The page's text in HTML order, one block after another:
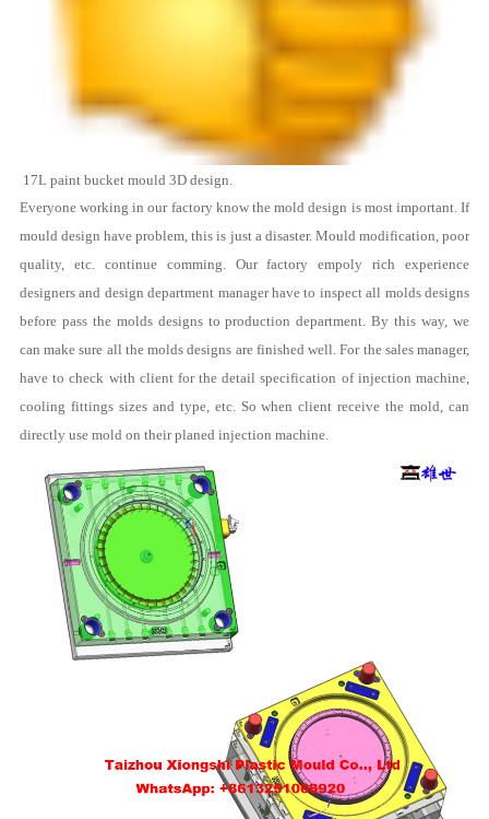
17L paint bucket mould 3D design.
Everyone working in our factory know the mold design is most important. If
mould design have problem, this is just a disaster. Mould modification, poor
quality, etc. continue comming. Our factory empoly rich experience
designers and design department manager have to inspect all molds designs
before pass the molds designs to production department. By this way, we
can make sure all the molds designs are finished well. For the sales manager,
have to check with client for the detail specification of injection machine,
cooling fittings sizes and type, etc. So when client receive the mold, can
directly use mold on their planed injection machine.